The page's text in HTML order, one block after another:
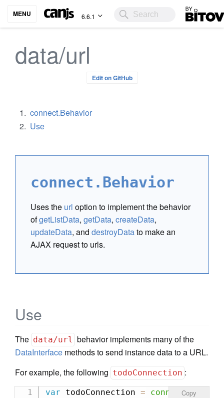
MENU 6.6.1 Bitovi
data/url
Edit on GitHub
connect.Behavior
Use
connect.Behavior
Uses the url option to implement the behavior
ofgetListData, getData, createData,
updateData, and destroyDatato make an
AJAX request to urls.
Use
The data/url behavior implements many of the
DataInterface methods to send instance data to a URL.
For example, the following todoConnection :
var todoConnection = connect([
Copy